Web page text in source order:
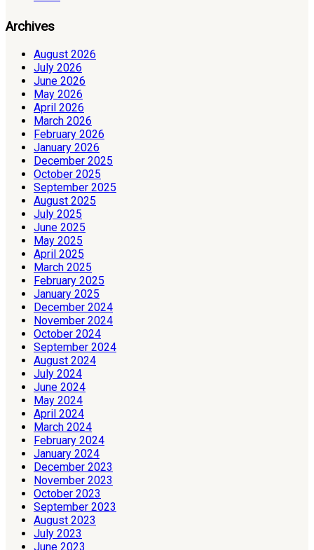
Archives
August 2026
July 2026
June 2026
May 2026
April 2026
March 2026
February 2026
January 2026
December 2025
October 2025
September 2025
August 2025
July 2025
June 2025
May 2025
April 2025
March 2025
February 2025
January 2025
December 2024
November 2024
October 2024
September 2024
August 2024
July 2024
June 2024
May 2024
April 2024
March 2024
February 2024
January 2024
December 2023
November 2023
October 2023
September 2023
August 2023
July 2023
June 2023